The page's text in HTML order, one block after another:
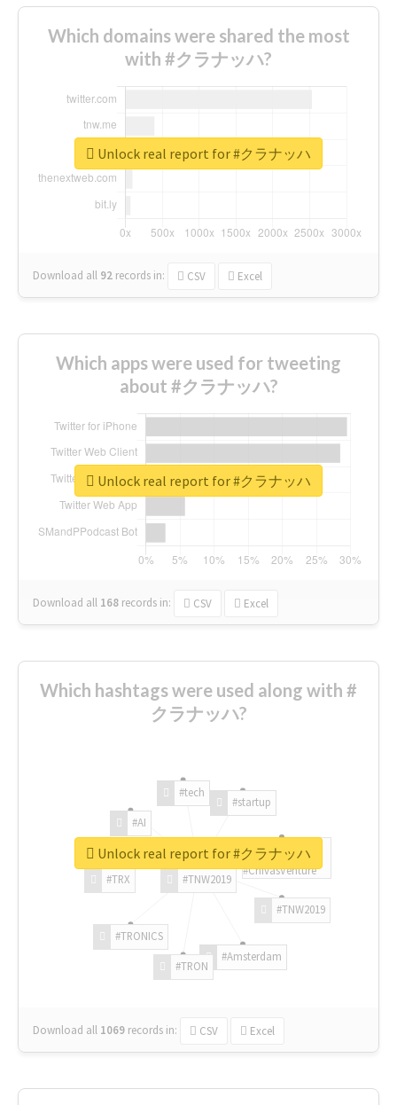
Which domains were shared the most
with #クラナッハ?
Download all 92 records in: CSV Excel
Unlock real report for #クラナッハ
Which apps were used for tweeting
about #クラナッハ?
Download all 168 records in: CSV Excel
Unlock real report for #クラナッハ
Which hashtags were used along with #
クラナッハ?
#TNW2019
#TNW2019
#Amsterdam
#TRON
#TRONICS
#TRX
#AI
#tech
#startup
#ChivasVenture
Download all 1069 records in: CSV Excel
Unlock real report for #クラナッハ